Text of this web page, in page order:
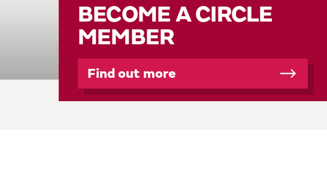
BECOME A CIRCLE
MEMBER
Find out more